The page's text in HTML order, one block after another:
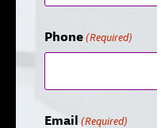
Phone (Required)
Email (Required)